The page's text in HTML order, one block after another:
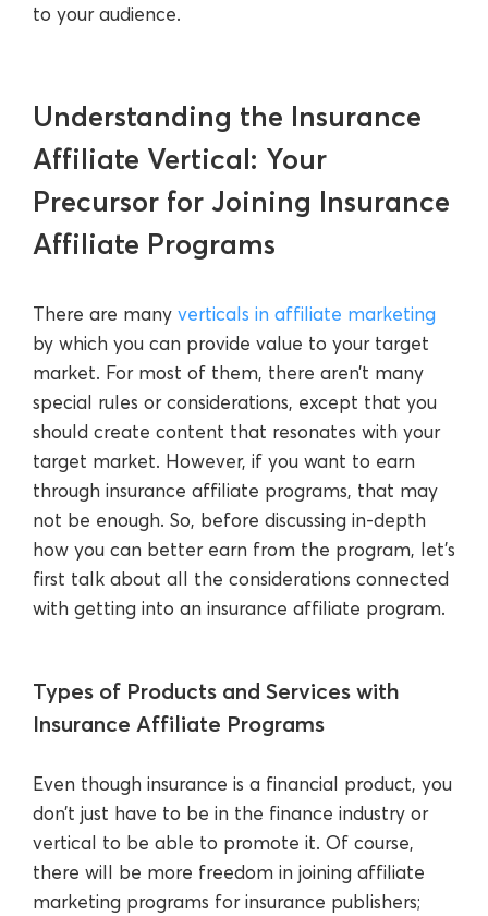
to your audience.
Understanding the Insurance
Affiliate Vertical: Your
Precursor for Joining Insurance
Affiliate Programs
There are many verticals in affiliate marketing
by which you can provide value to your target
market. For most of them, there aren’t many
special rules or considerations, except that you
should create content that resonates with your
target market. However, if you want to earn
through insurance affiliate programs, that may
not be enough. So, before discussing in-depth
how you can better earn from the program, let’s
first talk about all the considerations connected
with getting into an insurance affiliate program.
Types of Products and Services with
Insurance Affiliate Programs
Even though insurance is a financial product, you
don’t just have to be in the finance industry or
vertical to be able to promote it. Of course,
there will be more freedom in joining affiliate
marketing programs for insurance publishers;